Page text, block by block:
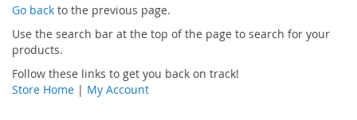
Go back to the previous page.
Use the search bar at the top of the page to search for your
products.
Follow these links to get you back on track!
Store Home | My Account